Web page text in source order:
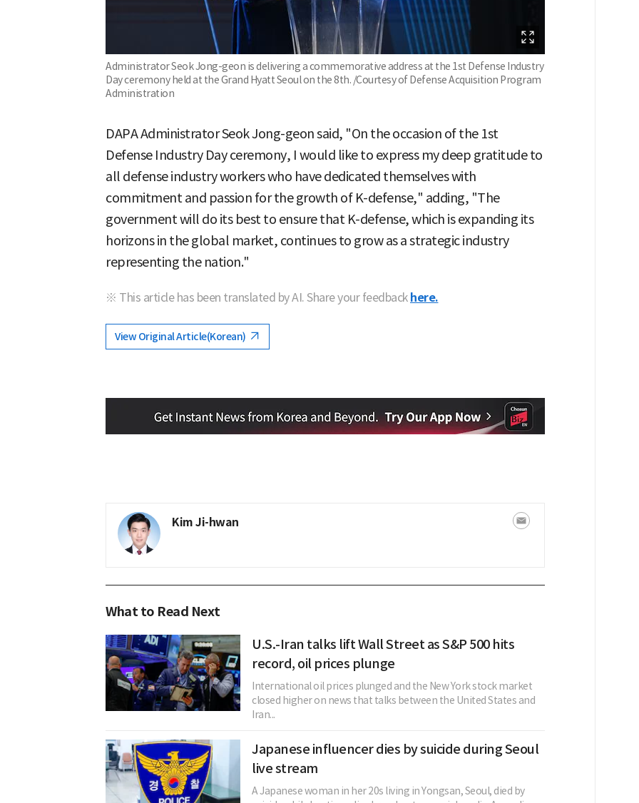
Administrator Seok Jong-geon is delivering a commemorative address at the 1st Defense Industry
Day ceremony held at the Grand Hyatt Seoul on the 8th. /Courtesy of Defense Acquisition Program
Administration
DAPA Administrator Seok Jong-geon said, "On the occasion of the 1st
Defense Industry Day ceremony, I would like to express my deep gratitude to
all defense industry workers who have dedicated themselves with
commitment and passion for the growth of K-defense," adding, "The
government will do its best to ensure that K-defense, which is expanding its
horizons in the global market, continues to grow as a strategic industry
representing the nation."
※ This article has been translated by AI. Share your feedback here.
View Original Article(Korean)
Kim Ji-hwan
What to Read Next
U.S.-Iran talks lift Wall Street as S&P 500 hits
record, oil prices plunge
International oil prices plunged and the New York stock market
closed higher on news that talks between the United States and
Iran...
Japanese influencer dies by suicide during Seoul
live stream
A Japanese woman in her 20s living in Yongsan, Seoul, died by